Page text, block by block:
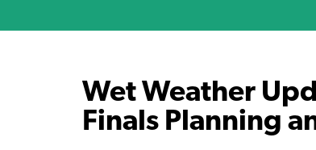
Wet Weather
Finals Planning